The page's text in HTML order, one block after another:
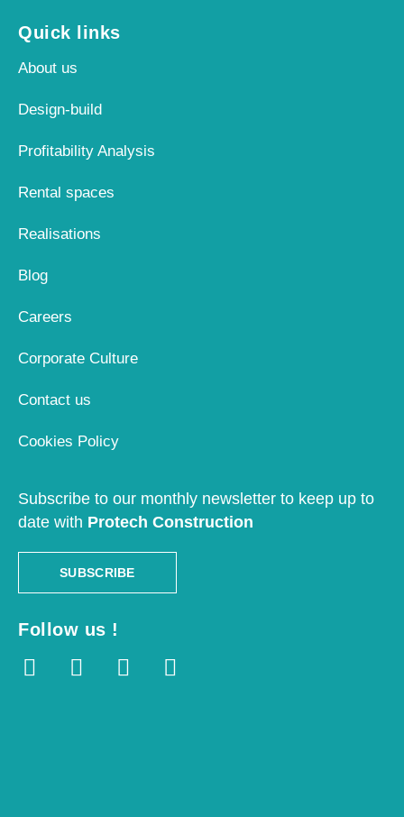
Quick links
About us
Design-build
Profitability Analysis
Rental spaces
Realisations
Blog
Careers
Corporate Culture
Contact us
Cookies Policy
Subscribe to our monthly newsletter to keep up to
date with Protech Construction
SUBSCRIBE
Follow us !